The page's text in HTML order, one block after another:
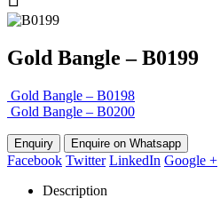
Gold Bangle – B0199
Gold Bangle – B0198
Gold Bangle – B0200
Enquire on Whatsapp
Facebook Twitter LinkedIn Google +
Description